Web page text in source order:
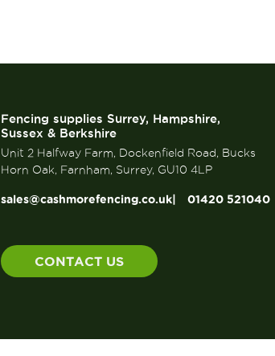
Fencing supplies Surrey, Hampshire,
Sussex & Berkshire
Unit 2 Halfway Farm, Dockenfield Road, Bucks
Horn Oak, Farnham, Surrey, GU10 4LP
sales@cashmorefencing.co.uk 01420 521040
CONTACT US